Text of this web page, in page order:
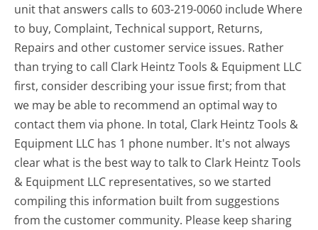
unit that answers calls to 603-219-0060 include Where
to buy, Complaint, Technical support, Returns,
Repairs and other customer service issues. Rather
than trying to call Clark Heintz Tools & Equipment LLC
first, consider describing your issue first; from that
we may be able to recommend an optimal way to
contact them via phone. In total, Clark Heintz Tools &
Equipment LLC has 1 phone number. It's not always
clear what is the best way to talk to Clark Heintz Tools
& Equipment LLC representatives, so we started
compiling this information built from suggestions
from the customer community. Please keep sharing